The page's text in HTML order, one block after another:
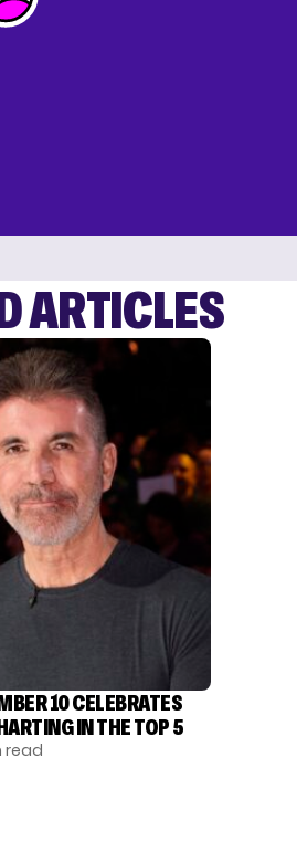
ARTICLES
10 CELEBRATES
IN THE TOP 5
read